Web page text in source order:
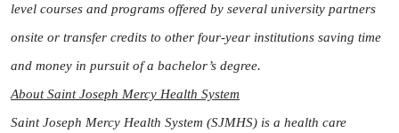
level courses and programs offered by several university partners
onsite or transfer credits to other four-year institutions saving time
and money in pursuit of a bachelor’s degree.
About Saint Joseph Mercy Health System
Saint Joseph Mercy Health System (SJMHS) is a health care